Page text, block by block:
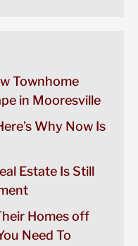
Townhome
in Mooresville
Why Now Is
Estate Is Still
Homes off
Need To